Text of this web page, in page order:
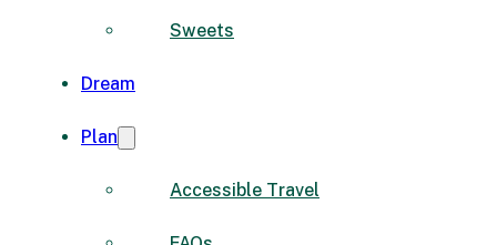
Sweets
Dream
Plan
Accessible Travel